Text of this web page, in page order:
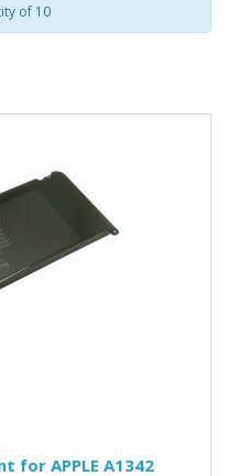
of 10
for APPLE A1342